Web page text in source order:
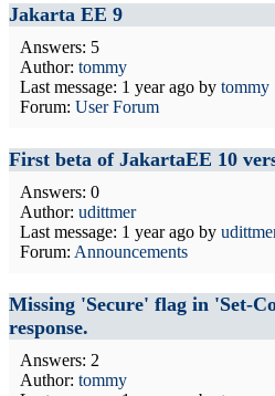
Jakarta EE 9
Answers: 5
Author: tommy
Last message: 1 year ago by tommy
Forum: User Forum
First beta of JakartaEE 10
Answers: 0
Author: udittmer
Last message: 1 year ago by
Forum: Announcements
Missing 'Secure' flag in 'Set-
response.
Answers: 2
Author: tommy